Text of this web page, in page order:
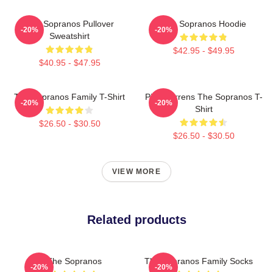
The Sopranos Pullover
Sweatshirt
$40.95 - $47.95
-20%
The Sopranos Hoodie
$42.95 - $49.95
-20%
The Sopranos Family T-Shirt
$26.50 - $30.50
-20%
Pine Barrens The Sopranos T-
Shirt
$26.50 - $30.50
-20%
VIEW MORE
Related products
The Sopranos
-20%
The Sopranos Family Socks
-20%